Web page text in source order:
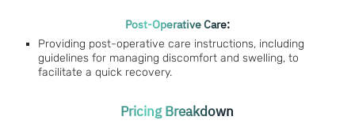
Post-Operative Care:
Providing post-operative care instructions, including
guidelines for managing discomfort and swelling, to
facilitate a quick recovery.
Pricing Breakdown